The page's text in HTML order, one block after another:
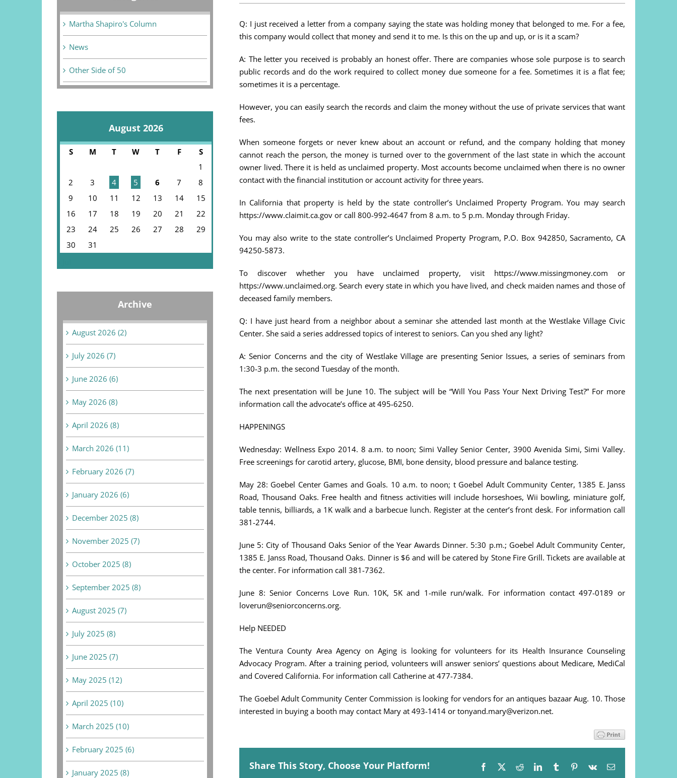
Q: I just received a letter from a company saying the state was holding money that belonged to me. For a fee,
this company would collect that money and send it to me. Is this on the up and up, or is it a scam?
A: The letter you received is probably an honest offer. There are companies whose sole purpose is to search
public records and do the work required to collect money due someone for a fee. Sometimes it is a flat fee;
sometimes it is a percentage.
However, you can easily search the records and claim the money without the use of private services that want
fees.
When someone forgets or never knew about an account or refund, and the company holding that money
cannot reach the person, the money is turned over to the government of the last state in which the account
owner lived. There it is held as unclaimed property. Most accounts become unclaimed when there is no owner
contact with the financial institution or account activity for three years.
In California that property is held by the state controller’s Unclaimed Property Program. You may search
https://www.claimit.ca.gov or call 800-992-4647 from 8 a.m. to 5 p.m. Monday through Friday.
You may also write to the state controller’s Unclaimed Property Program, P.O. Box 942850, Sacramento, CA
94250-5873.
To discover whether you have unclaimed property, visit https://www.missingmoney.com or
https://www.unclaimed.org. Search every state in which you have lived, and check maiden names and those of
deceased family members.
Q: I have just heard from a neighbor about a seminar she attended last month at the Westlake Village Civic
Center. She said a series addressed topics of interest to seniors. Can you shed any light?
A: Senior Concerns and the city of Westlake Village are presenting Senior Issues, a series of seminars from
1:30-3 p.m. the second Tuesday of the month.
The next presentation will be June 10. The subject will be “Will You Pass Your Next Driving Test?” For more
information call the advocate’s office at 495-6250.
HAPPENINGS
Wednesday: Wellness Expo 2014. 8 a.m. to noon; Simi Valley Senior Center, 3900 Avenida Simi, Simi Valley.
Free screenings for carotid artery, glucose, BMI, bone density, blood pressure and balance testing.
May 28: Goebel Center Games and Goals. 10 a.m. to noon; t Goebel Adult Community Center, 1385 E. Janss
Road, Thousand Oaks. Free health and fitness activities will include horseshoes, Wii bowling, miniature golf,
table tennis, billiards, a 1K walk and a barbecue lunch. Register at the center’s front desk. For information call
381-2744.
June 5: City of Thousand Oaks Senior of the Year Awards Dinner. 5:30 p.m.; Goebel Adult Community Center,
1385 E. Janss Road, Thousand Oaks. Dinner is $6 and will be catered by Stone Fire Grill. Tickets are available at
the center. For information call 381-7362.
June 8: Senior Concerns Love Run. 10K, 5K and 1-mile run/walk. For information contact 497-0189 or
loverun@seniorconcerns.org.
Help NEEDED
The Ventura County Area Agency on Aging is looking for volunteers for its Health Insurance Counseling
Advocacy Program. After a training period, volunteers will answer seniors’ questions about Medicare, MediCal
and Covered California. For information call Catherine at 477-7384.
The Goebel Adult Community Center Commission is looking for vendors for an antiques bazaar Aug. 10. Those
interested in buying a booth may contact Mary at 493-1414 or tonyand.mary@verizon.net.
Share This Story, Choose Your Platform! Facebook RedditLinkedInTumblr Pinterest
Vk Email
Martha Shapiro's Column
News
Other Side of 50
August 2026
S M T W T F
S
1
2
3 4 5 6 7
8
9
10 11 12 13 14
15
16
17 18 19 20 21
22
23
24 25 26 27 28
29
30
31
Archive
August 2026 (2)
July 2026 (7)
June 2026 (6)
May 2026 (8)
April 2026 (8)
March 2026 (11)
February 2026 (7)
January 2026 (6)
December 2025 (8)
November 2025 (7)
October 2025 (8)
September 2025 (8)
August 2025 (7)
July 2025 (8)
June 2025 (7)
May 2025 (12)
April 2025 (10)
March 2025 (10)
February 2025 (6)
January 2025 (8)